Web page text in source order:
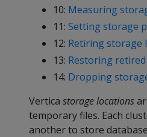
10: Measuring
11: Setting storage
12: Retiring storage
13: Restoring
14: Dropping
Vertica storage locations
temporary files. Each
another to store